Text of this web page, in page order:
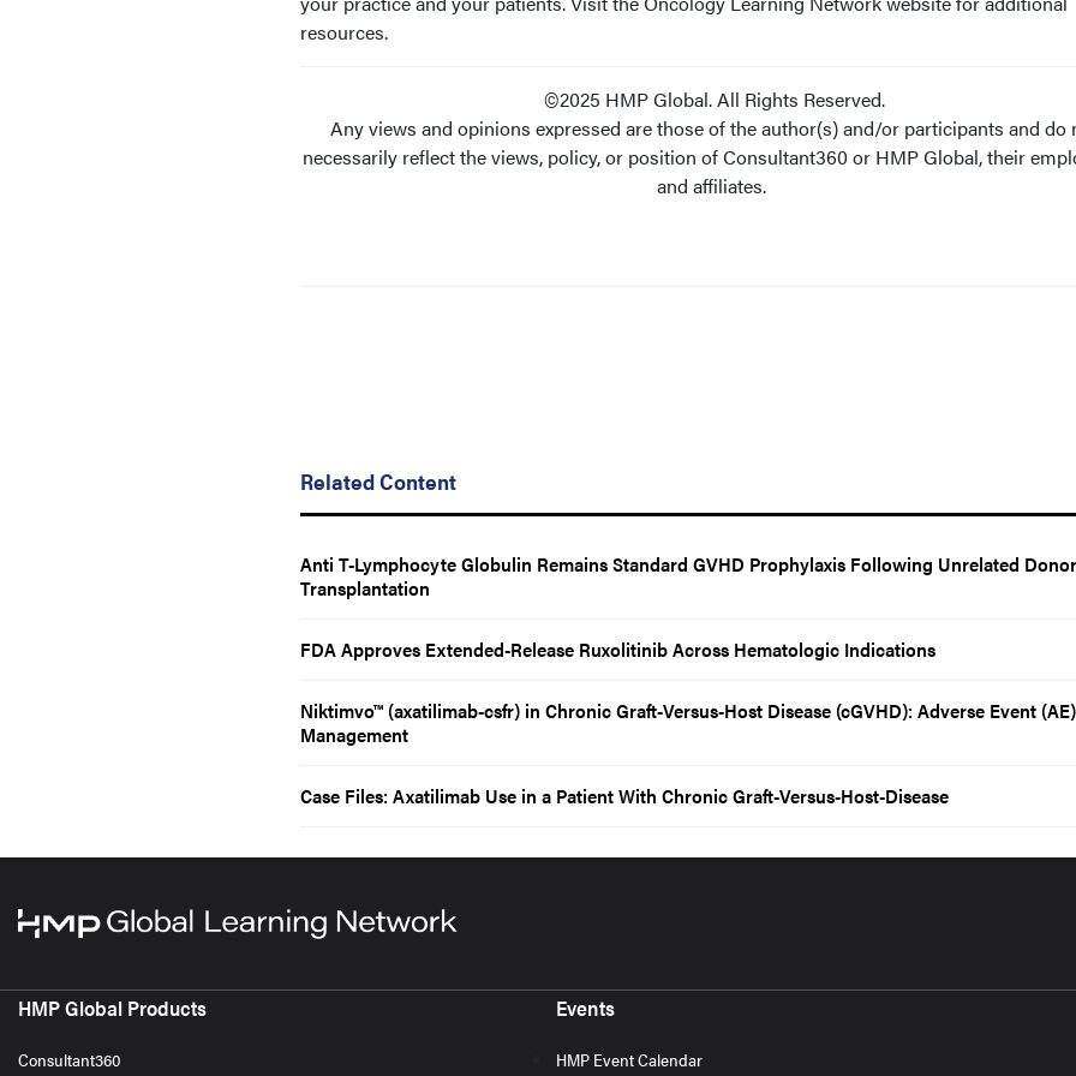
resources.
©2025 HMP Global. All Rights Reserved.
Any views and opinions expressed are those of the author(s) and/or participants and do
necessarily reflect the views, policy, or position of Consultant360 or HMP Global, their
and affiliates.
Related Content
Anti T-Lymphocyte Globulin Remains Standard GVHD Prophylaxis Following Unrelated Donor
Transplantation
FDA Approves Extended-Release Ruxolitinib Across Hematologic Indications
Niktimvo™ (axatilimab-csfr) in Chronic Graft-Versus-Host Disease (cGVHD): Adverse Event (AE)
Management
Case Files: Axatilimab Use in a Patient With Chronic Graft-Versus-Host-Disease
HMP Global Products
Consultant360
Events
HMP Event Calendar